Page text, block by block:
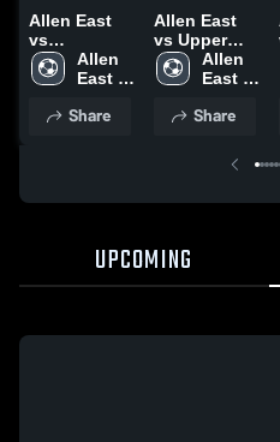
Allen East
vs
Lincolnview
Game
Sept. 9, 2024
Allen
East
School
Share
Allen East
vs Upper
Sandusky
Game
Aug. 31,
Allen
East
School
Share
UPCOMING